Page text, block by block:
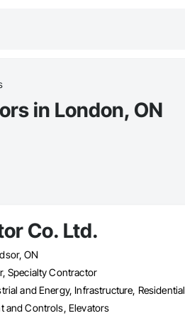
in London, ON
Co. Ltd.
ON
Specialty Contractor
and Energy, Infrastructure, Residential
and Controls, Elevators